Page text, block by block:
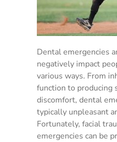
Dental emergencies
negatively impact
various ways. From
function to producing
discomfort, dental
typically unpleasant
Fortunately, facial
emergencies can be